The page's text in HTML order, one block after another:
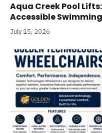
Aqua Creek Pool
Accessible
July 15, 2026